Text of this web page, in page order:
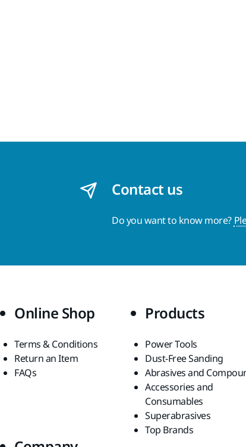
Contact us
Do you want to know more?
Online Shop
Terms & Conditions
Return an Item
FAQs
Products
Power Tools
Dust-Free Sanding
Abrasives and
Accessories and
Consumables
Superabrasives
Top Brands